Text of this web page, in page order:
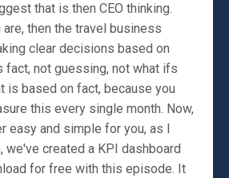
that is then CEO thinking.
then the travel business
clear decisions based on
fact, not guessing, not what ifs
is based on fact, because you
this every single month. Now,
easy and simple for you, as I
we've created a KPI dashboard
for free with this episode. It